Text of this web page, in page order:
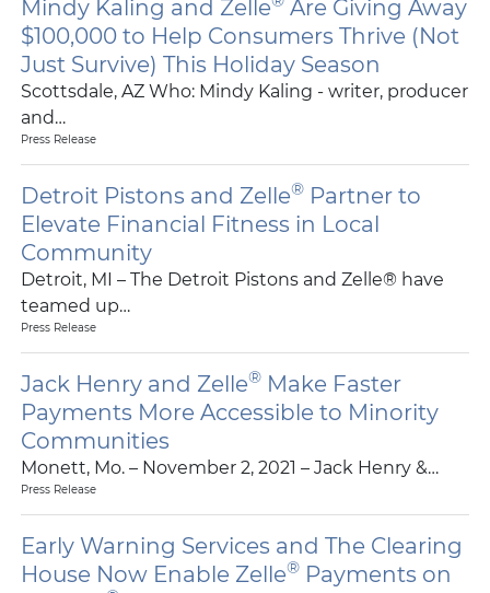
Mindy Kaling and Zelle Are Giving Away
$100,000 to Help Consumers Thrive (Not
Just Survive) This Holiday Season
Scottsdale, AZ Who: Mindy Kaling - writer, producer
and…
Press Release
Detroit Pistons and Zelle®Partner to
Elevate Financial Fitness in Local
Community
Detroit, MI – The Detroit Pistons and Zelle® have
teamed up…
Press Release
Jack Henry and Zelle®Make Faster
Payments More Accessible to Minority
Communities
Monett, Mo. – November 2, 2021 – Jack Henry &…
Press Release
Early Warning Services and The Clearing
House Now Enable Zelle®Payments on